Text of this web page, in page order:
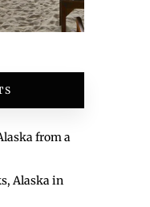
from a
Alaska in